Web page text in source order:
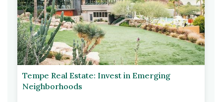
Tempe Real Estate: Invest in Emerging
Neighborhoods